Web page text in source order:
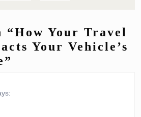
“How Your Travel
Your Vehicle’s